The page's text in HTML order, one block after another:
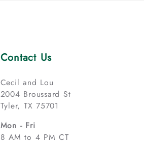
Contact Us
Cecil and Lou
2004 Broussard St
Tyler, TX 75701
Mon - Fri
8 AM to 4 PM CT